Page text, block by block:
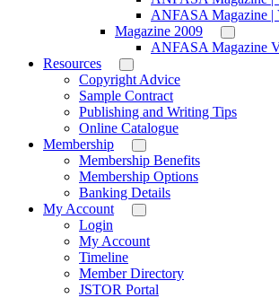
ANFASA Magazine |
Magazine 2009
ANFASA Magazine
Resources
Copyright Advice
Sample Contract
Publishing and Writing Tips
Online Catalogue
Membership
Membership Benefits
Membership Options
Banking Details
My Account
Login
My Account
Timeline
Member Directory
JSTOR Portal